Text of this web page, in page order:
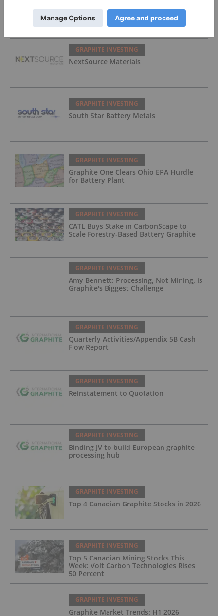
International Graphite
GRAPHITE INVESTING
NextSource Materials
GRAPHITE INVESTING
South Star Battery Metals
GRAPHITE INVESTING
Graphite One Clears Ohio EPA Hurdle
for Battery Plant
GRAPHITE INVESTING
CATL Buys Stake in CarbonScape to
Scale Forestry-Based Battery Graphite
GRAPHITE INVESTING
Amy Bennett: Processing, Not Mining, is
Graphite's Biggest Challenge
GRAPHITE INVESTING
Quarterly Activities/Appendix 5B Cash
Flow Report
GRAPHITE INVESTING
Reinstatement to Quotation
GRAPHITE INVESTING
Binding JV to build European graphite
processing hub
GRAPHITE INVESTING
Top 4 Canadian Graphite Stocks in 2026
GRAPHITE INVESTING
Top 5 Canadian Mining Stocks This
Week: Volt Carbon Technologies Rises
50 Percent
GRAPHITE INVESTING
Graphite Market Trends: H1 2026